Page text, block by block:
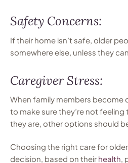
Safety Concerns:
If their home isn’t safe, older
somewhere else, unless they
Caregiver Stress:
When family members become
to make sure they’re not
they are, other options should
Choosing the right care for
decision, based on their health,